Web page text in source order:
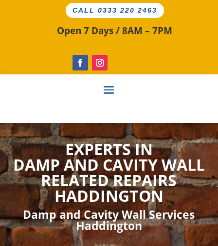
CALL 0333 220 2463
Open 7 Days / 8AM – 7PM
EXPERTS IN
DAMP AND CAVITYWALL
RELATEDREPAIRS
HADDINGTON
Damp and Cavity Wall Services
Haddington